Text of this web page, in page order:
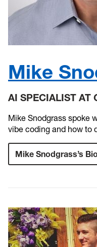
Mike
AI SPECIALIST AT
Mike Snodgrass spoke
vibe coding and how to
Mike Snodgrass’s